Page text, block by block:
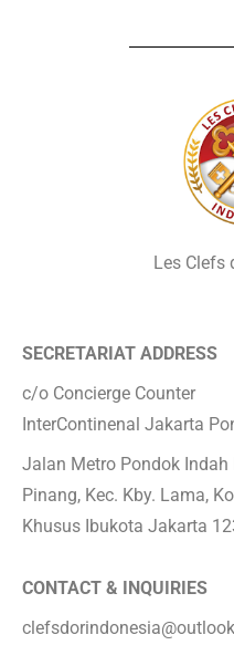
Les Clefs
SECRETARIAT ADDRESS
c/o Concierge Counter
InterContinenal Jakarta
Jalan Metro Pondok Indah
Pinang, Kec. Kby. Lama,
Khusus Ibukota Jakarta
CONTACT & INQUIRIES